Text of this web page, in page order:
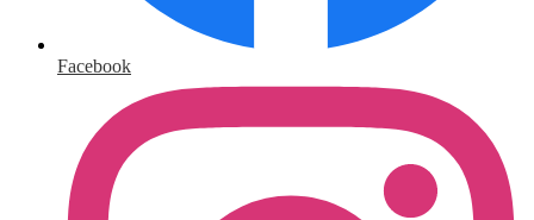
Facebook